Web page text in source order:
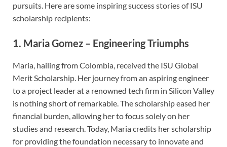
pursuits. Here are some inspiring success stories of ISU
scholarship recipients:
1. Maria Gomez – Engineering Triumphs
Maria, hailing from Colombia, received the ISU Global
Merit Scholarship. Her journey from an aspiring engineer
to a project leader at a renowned tech firm in Silicon Valley
is nothing short of remarkable. The scholarship eased her
financial burden, allowing her to focus solely on her
studies and research. Today, Maria credits her scholarship
for providing the foundation necessary to innovate and